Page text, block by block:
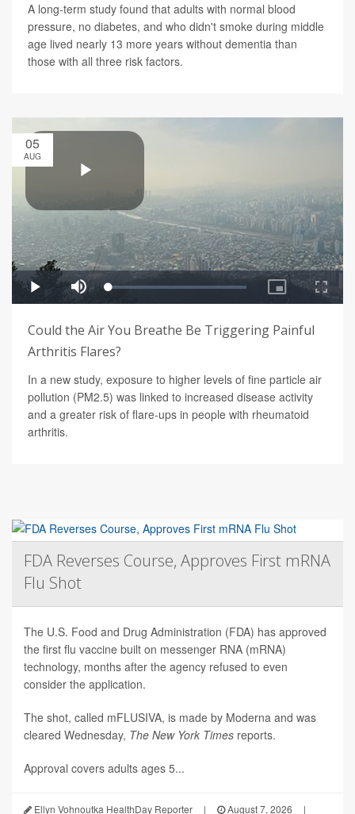
A long-term study found that adults with normal blood
pressure, no diabetes, and who didn't smoke during middle
age lived nearly 13 more years without dementia than
those with all three risk factors.
05
AUG
Could the Air You Breathe Be Triggering Painful
Arthritis Flares?
In a new study, exposure to higher levels of fine particle air
pollution (PM2.5) was linked to increased disease activity
and a greater risk of flare-ups in people with rheumatoid
arthritis.
FDA Reverses Course, Approves First mRNA
Flu Shot
The U.S. Food and Drug Administration (FDA) has approved
the first flu vaccine built on messenger RNA (mRNA)
technology, months after the agency refused to even
consider the application.
The shot, called mFLUSIVA, is made by Moderna and was
cleared Wednesday, The New York Times reports.
Approval covers adults ages 5...
Ellyn Vohnoutka HealthDay Reporter | August 7, 2026 |